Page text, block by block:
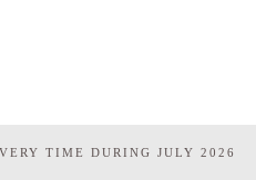
TIME DURING JULY 2026